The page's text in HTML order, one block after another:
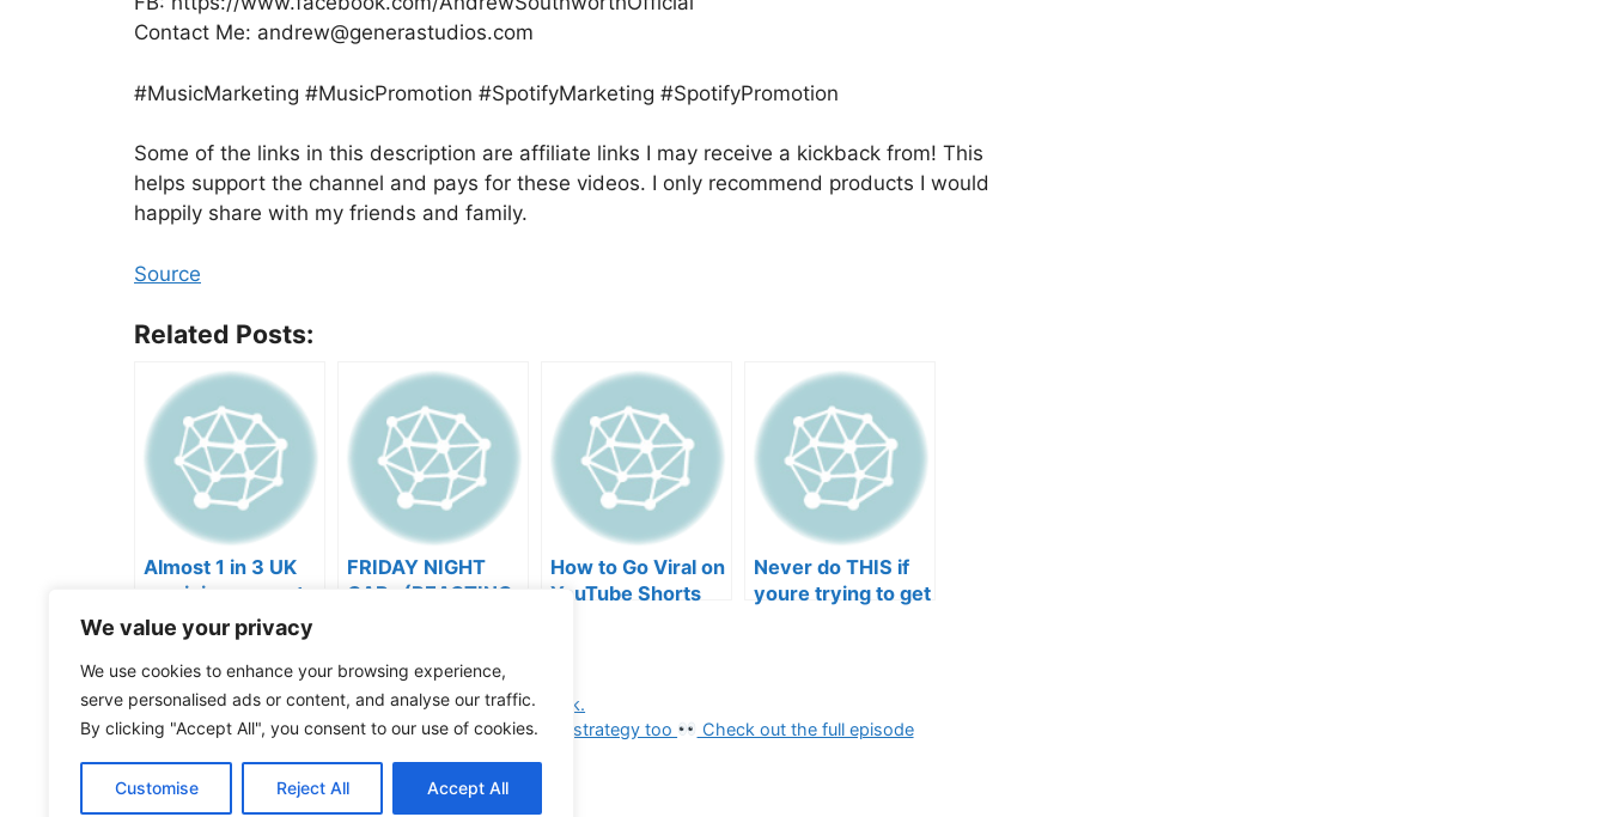
We value your privacy
We use cookies to enhance your browsing experience,
serve personalised ads or content, and analyse our traffic.
By clicking "Accept All", you consent to our use of cookies.
Customise Reject All Accept All
Contact Me: andrew@generastudios.com
#MusicMarketing #MusicPromotion #SpotifyMarketing #SpotifyPromotion
Some of the links in this description are affiliate links I may receive a kickback from! This
helps support the channel and pays for these videos. I only recommend products I would
happily share with my friends and family.
Source
Related Posts:
Almost 1 in 3 UK
musicians report
negative mental
wellbeing |
Musicians’ Union
FRIDAY NIGHT
CAP- (REACTING
HEEERRREEE)
How to Go Viral on
YouTube Shorts
Never do THIS if
youre trying to get
Tags
Music Business
comment “GROWTH” and I’ll send you the playbook.
A lot of artists don’t realize performance sets need strategy too
Check out the full episode